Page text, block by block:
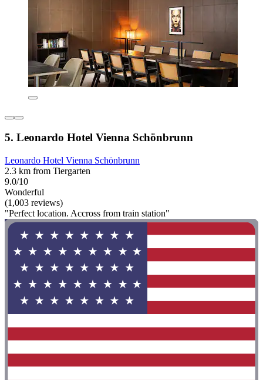
5. Leonardo Hotel Vienna Schönbrunn
Leonardo Hotel Vienna Schönbrunn
2.3 km from Tiergarten
9.0/10
Wonderful
(1,003 reviews)
"Perfect location. Accross from train station"